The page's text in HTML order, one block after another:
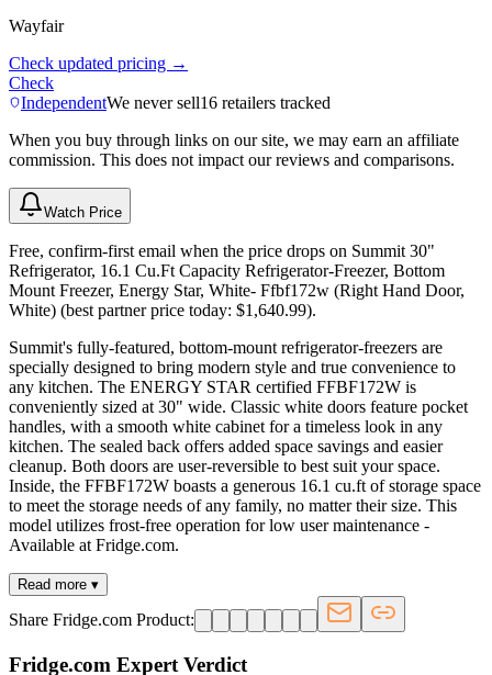
Wayfair
Check updated pricing →
Check
IndependentWe never sell16 retailers tracked
When you buy through links on our site, we may earn an affiliate
commission. This does not impact our reviews and comparisons.
Watch Price
Free, confirm-first email when the price drops on Summit 30"
Refrigerator, 16.1 Cu.Ft Capacity Refrigerator-Freezer, Bottom
Mount Freezer, Energy Star, White- Ffbf172w (Right Hand Door,
White) (best partner price today: $1,640.99).
Summit's fully-featured, bottom-mount refrigerator-freezers are
specially designed to bring modern style and true convenience to
any kitchen. The ENERGY STAR certified FFBF172W is
conveniently sized at 30" wide. Classic white doors feature pocket
handles, with a smooth white cabinet for a timeless look in any
kitchen. The sealed back offers added space savings and easier
cleanup. Both doors are user-reversible to best suit your space.
Inside, the FFBF172W boasts a generous 16.1 cu.ft of storage space
to meet the storage needs of any family, no matter their size. This
model utilizes frost-free operation for low user maintenance -
Available at Fridge.com.
Read more ▾
Share Fridge.com Product:
Fridge.com Expert Verdict